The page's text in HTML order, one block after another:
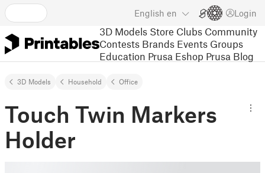
English en Login
3D Models Store Clubs Community
Contests Brands Events Groups
Education Prusa Eshop Prusa Blog
3D Models Household Office
Touch Twin Markers
Holder